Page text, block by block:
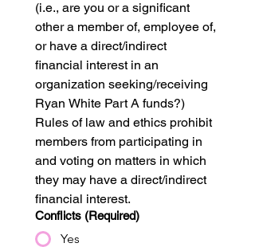
(i.e., are you or a significant
other a member of, employee of,
or have a direct/indirect
financial interest in an
organization seeking/receiving
Ryan White Part A funds?)
Rules of law and ethics prohibit
members from participating in
and voting on matters in which
they may have a direct/indirect
Conflicts (Required)
Yes